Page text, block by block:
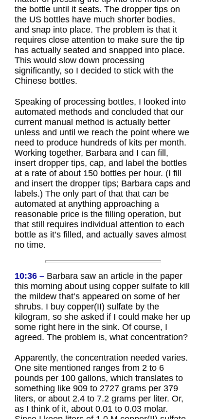
the bottle until it seats. The dropper tips on
the US bottles have much shorter bodies,
and snap into place. The problem is that it
requires close attention to make sure the tip
has actually seated and snapped into place.
This would slow down processing
significantly, so I decided to stick with the
Chinese bottles.
Speaking of processing bottles, I looked into
automated methods and concluded that our
current manual method is actually better
unless and until we reach the point where we
need to produce hundreds of kits per month.
Working together, Barbara and I can fill,
insert dropper tips, cap, and label the bottles
at a rate of about 150 bottles per hour. (I fill
and insert the dropper tips; Barbara caps and
labels.) The only part of that that can be
automated at anything approaching a
reasonable price is the filling operation, but
that still requires individual attention to each
bottle as it’s filled, and actually saves almost
no time.
10:36 – Barbara saw an article in the paper
this morning about using copper sulfate to kill
the mildew that’s appeared on some of her
shrubs. I buy copper(II) sulfate by the
kilogram, so she asked if I could make her up
some right here in the sink. Of course, I
agreed. The problem is, what concentration?
Apparently, the concentration needed varies.
One site mentioned ranges from 2 to 6
pounds per 100 gallons, which translates to
something like 909 to 2727 grams per 379
liters, or about 2.4 to 7.2 grams per liter. Or,
as I think of it, about 0.01 to 0.03 molar.